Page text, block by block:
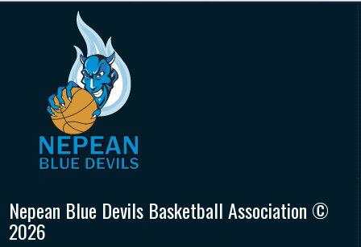
Nepean Blue Devils Basketball Association ©
2026